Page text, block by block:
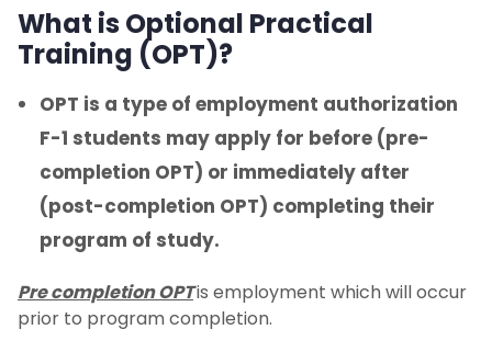
Travel Requirements
Change of Status to F-1
Program of Study & CIP Codes
Reestablishing F-1 status
Bringing Your Family
Change of Level
What is Optional Practical
Training (OPT)?
OPT is a type of employment authorization
F-1 students may apply for before (pre-
completion OPT) or immediately after
(post-completion OPT) completing their
program of study.
Pre completion OPTis employment which will occur
prior to program completion.